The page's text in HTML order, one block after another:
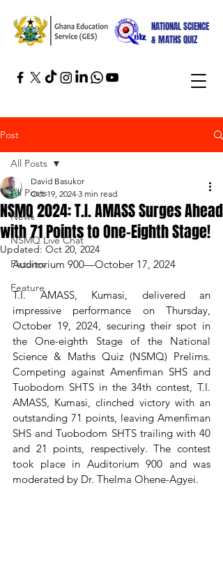
NATIONAL SCIENCE
& MATHS QUIZ
Post
All Posts
News
NSMQ Live Chat
Fixtures
Feature
All Posts
NSMQ 2024: T.I. AMASS Surges Ahead
with 71 Points to One-Eighth Stage!
David Basukor
Oct 19, 2024 3 min read
Updated: Oct 20, 2024
Auditorium 900—October 17, 2024
T.I. AMASS, Kumasi, delivered an
impressive performance on Thursday,
October 19, 2024, securing their spot in
the One-eighth Stage of the National
Science & Maths Quiz (NSMQ) Prelims.
Competing against Amenfiman SHS and
Tuobodom SHTS in the 34th contest, T.I.
AMASS, Kumasi, clinched victory with an
outstanding 71 points, leaving Amenfiman
SHS and Tuobodom SHTS trailing with 40
and 21 points, respectively. The contest
took place in Auditorium 900 and was
moderated by Dr. Thelma Ohene-Agyei.